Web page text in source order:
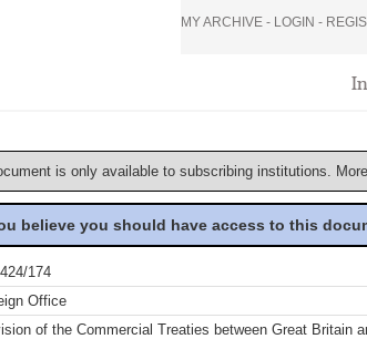
MY ARCHIVE - LOGIN -
is only available to subscribing institutions.
believe you should have access to this
174
Office
of the Commercial Treaties between Great Britain